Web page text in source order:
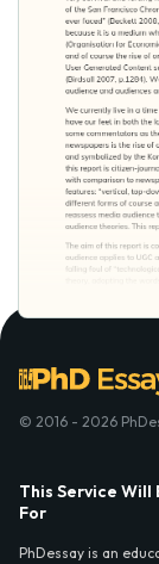
© 2016 - 2026
This Service Will
For
PhDessay is an